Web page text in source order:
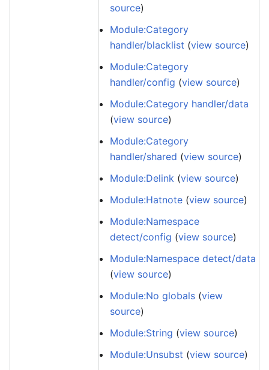
source)
Module:Category
handler/blacklist (view source)
Module:Category
handler/config (view source)
Module:Category handler/data
(view source)
Module:Category
handler/shared (view source)
Module:Delink (view source)
Module:Hatnote (view source)
Module:Namespace
detect/config (view source)
Module:Namespace detect/data
(view source)
Module:No globals (view
source)
Module:String (view source)
Module:Unsubst (view source)